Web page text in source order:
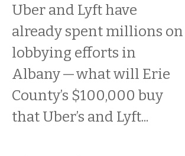
Uber and Lyft have
already spent millions on
lobbying efforts in
Albany — what will Erie
County’s $100,000 buy
that Uber’s and Lyft...